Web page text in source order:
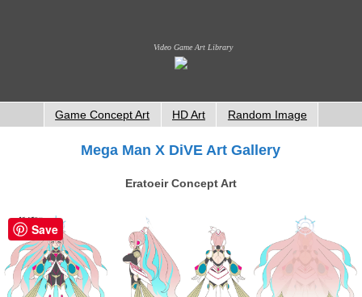
Video Game Art Library
Game Concept Art HD Art Random Image
Mega Man X DiVE Art Gallery
Eratoeir Concept Art
Save